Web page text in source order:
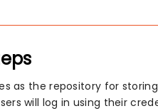
as the repository for
will log in using their